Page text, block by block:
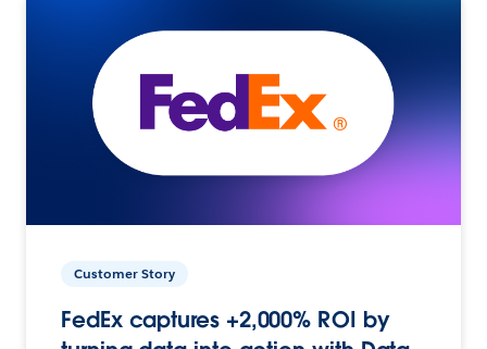
Customer Story
FedEx captures +2,000% ROI by